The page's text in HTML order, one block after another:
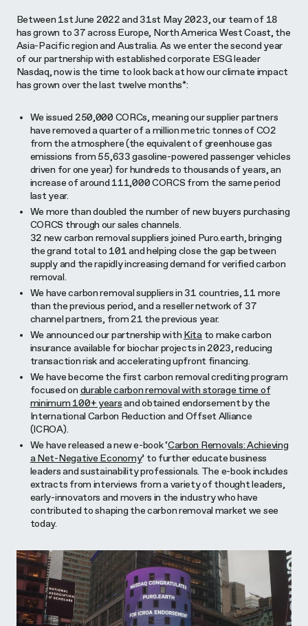
Between 1st June 2022 and 31st May 2023, our team of 18
has grown to 37 across Europe, North America West Coast, the
Asia-Pacific region and Australia. As we enter the second year
of our partnership with established corporate ESG leader
Nasdaq, now is the time to look back at how our climate impact
has grown over the last twelve months*:
We issued 250,000 CORCs, meaning our supplier partners
have removed a quarter of a million metric tonnes of CO2
from the atmosphere (the equivalent of greenhouse gas
emissions from 55,633 gasoline-powered passenger vehicles
driven for one year) for hundreds to thousands of years, an
increase of around 111,000 CORCS from the same period
last year.
We more than doubled the number of new buyers purchasing
CORCS through our sales channels.
32 new carbon removal suppliers joined Puro.earth, bringing
the grand total to 101 and helping close the gap between
supply and the rapidly increasing demand for verified carbon
removal.
We have carbon removal suppliers in 31 countries, 11 more
than the previous period, and a reseller network of 37
channel partners, from 21 the previous year.
We announced our partnership with Kita to make carbon
insurance available for biochar projects in 2023, reducing
transaction risk and accelerating upfront financing.
We have become the first carbon removal crediting program
focused on durable carbon removal with storage time of
minimum 100+ yearsand obtained endorsement by the
International Carbon Reduction and Offset Alliance
(ICROA).
We have released a new e-book ‘Carbon Removals: Achieving
a Net-Negative Economy’ to further educate business
leaders and sustainability professionals. The e-book includes
extracts from interviews from a variety of thought leaders,
early-innovators and movers in the industry who have
contributed to shaping the carbon removal market we see
today.